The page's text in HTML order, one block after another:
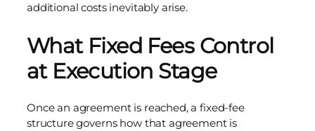
additional costs inevitably arise.
What Fixed Fees Control
at Execution Stage
Once an agreement is reached, a fixed-fee
structure governs how that agreement is